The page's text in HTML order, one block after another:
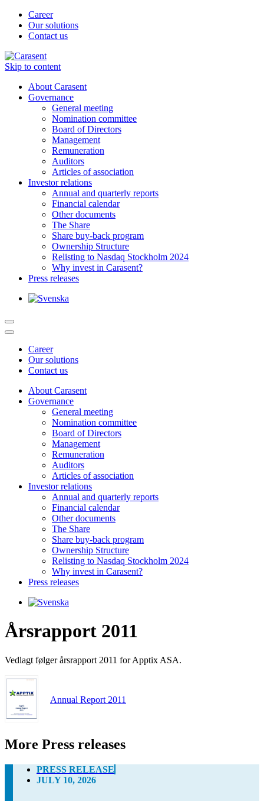
Career
Our solutions
Contact us
Skip to content
About Carasent
Governance
General meeting
Nomination committee
Board of Directors
Management
Remuneration
Auditors
Articles of association
Investor relations
Annual and quarterly reports
Financial calendar
Other documents
The Share
Share buy-back program
Ownership Structure
Relisting to Nasdaq Stockholm 2024
Why invest in Carasent?
Press releases
Career
Our solutions
Contact us
About Carasent
Governance
General meeting
Nomination committee
Board of Directors
Management
Remuneration
Auditors
Articles of association
Investor relations
Annual and quarterly reports
Financial calendar
Other documents
The Share
Share buy-back program
Ownership Structure
Relisting to Nasdaq Stockholm 2024
Why invest in Carasent?
Press releases
Årsrapport 2011
Vedlagt følger årsrapport 2011 for Apptix ASA.
Annual Report 2011
More Press releases
PRESS RELEASE
JULY 10, 2026